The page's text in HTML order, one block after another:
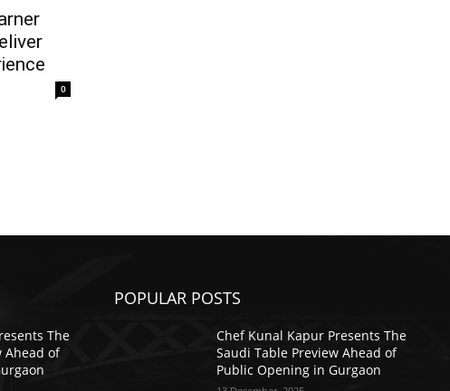
0
The
Ahead of
POPULAR POSTS
Chef Kunal Kapur Presents The
Saudi Table Preview Ahead of
Public Opening in Gurgaon